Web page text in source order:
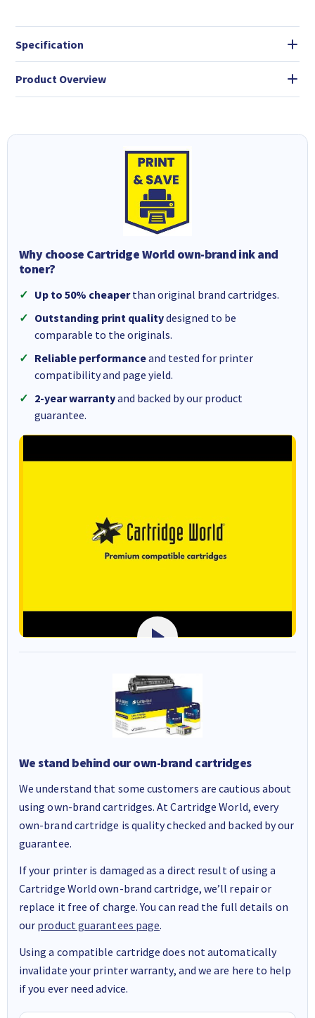
Specification
Product Overview
Why choose Cartridge World own-brand ink and
toner?
Up to 50% cheaperthan original brand cartridges.
Outstanding print qualitydesigned to be
comparable to the originals.
Reliable performanceand tested for printer
compatibility and page yield.
2-year warrantyand backed by our product
guarantee.
We stand behind our own-brand cartridges
We understand that some customers are cautious about
using own-brand cartridges. At Cartridge World, every
own-brand cartridge is quality checked and backed by our
guarantee.
If your printer is damaged as a direct result of using a
Cartridge World own-brand cartridge, we’ll repair or
replace it free of charge. You can read the full details on
our product guarantees page.
Using a compatible cartridge does not automatically
invalidate your printer warranty, and we are here to help
if you ever need advice.